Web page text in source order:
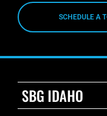
SCHEDULE A
SBG IDAHO